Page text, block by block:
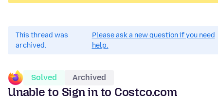
This thread was
archived.
Please ask a new question if you need
help.
Solved Archived
Unable to Sign in to Costco.com